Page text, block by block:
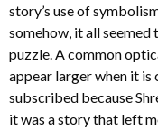
story’s use of
somehow, it all
puzzle. A common
appear larger when it is
subscribed because
it was a story that left